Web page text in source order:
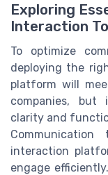
Exploring
Interaction
To optimize
deploying the
platform will
companies, but
clarity and
interaction
engage